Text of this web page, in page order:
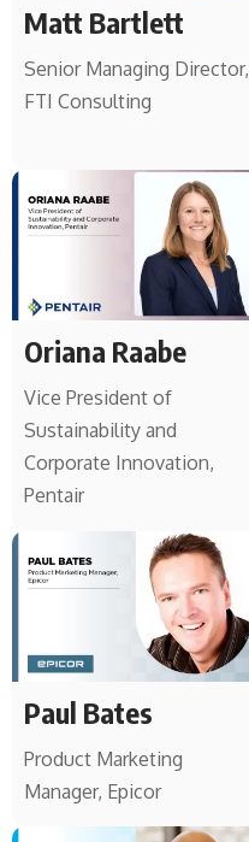
Matt Bartlett
Senior Managing Director,
FTI Consulting
Oriana Raabe
Vice President of
Sustainability and
Corporate Innovation,
Pentair
Paul Bates
Product Marketing
Manager, Epicor